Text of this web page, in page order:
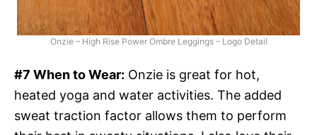
Onzie – High Rise Power Ombre Leggings – Logo Detail
#7 When to Wear: Onzie is great for hot,
heated yoga and water activities. The added
sweat traction factor allows them to perform